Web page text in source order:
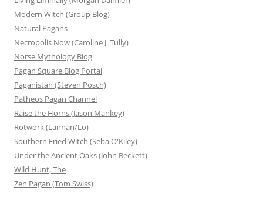
Modern Witch (Group Blog)
Natural Pagans
Necropolis Now (Caroline J. Tully)
Norse Mythology Blog
Pagan Square Blog Portal
Paganistan (Steven Posch)
Patheos Pagan Channel
Raise the Horns (Jason Mankey)
Rotwork (Lannan/Lo)
Southern Fried Witch (Seba O'Kiley)
Under the Ancient Oaks (John Beckett)
Wild Hunt, The
Zen Pagan (Tom Swiss)